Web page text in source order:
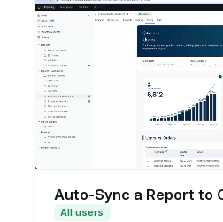
Choose users or groups.
Confirm the access
Auto-Sync a Report to
All users